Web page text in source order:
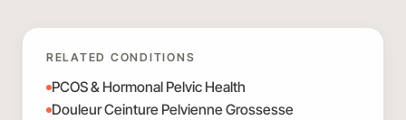
RELATED CONDITIONS
PCOS & Hormonal Pelvic Health
Douleur Ceinture Pelvienne Grossesse